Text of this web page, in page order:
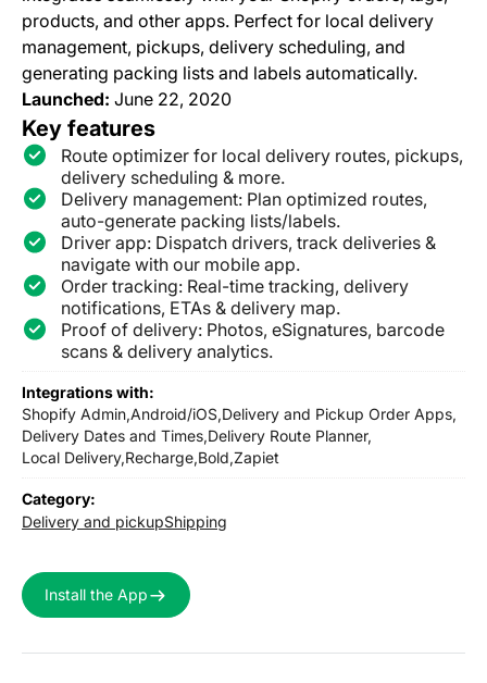
products, and other apps. Perfect for local delivery
management, pickups, delivery scheduling, and
generating packing lists and labels automatically.
Launched: June 22, 2020
Key features
Route optimizer for local delivery routes, pickups,
delivery scheduling & more.
Delivery management: Plan optimized routes,
auto-generate packing lists/labels.
Driver app: Dispatch drivers, track deliveries &
navigate with our mobile app.
Order tracking: Real-time tracking, delivery
notifications, ETAs & delivery map.
Proof of delivery: Photos, eSignatures, barcode
scans & delivery analytics.
Integrations with:
Shopify Admin,Android/iOS,Delivery and Pickup Order Apps,
Delivery Dates and Times,Delivery Route Planner,
Local Delivery,Recharge,Bold,Zapiet
Category:
Delivery and pickupShipping
Install the App